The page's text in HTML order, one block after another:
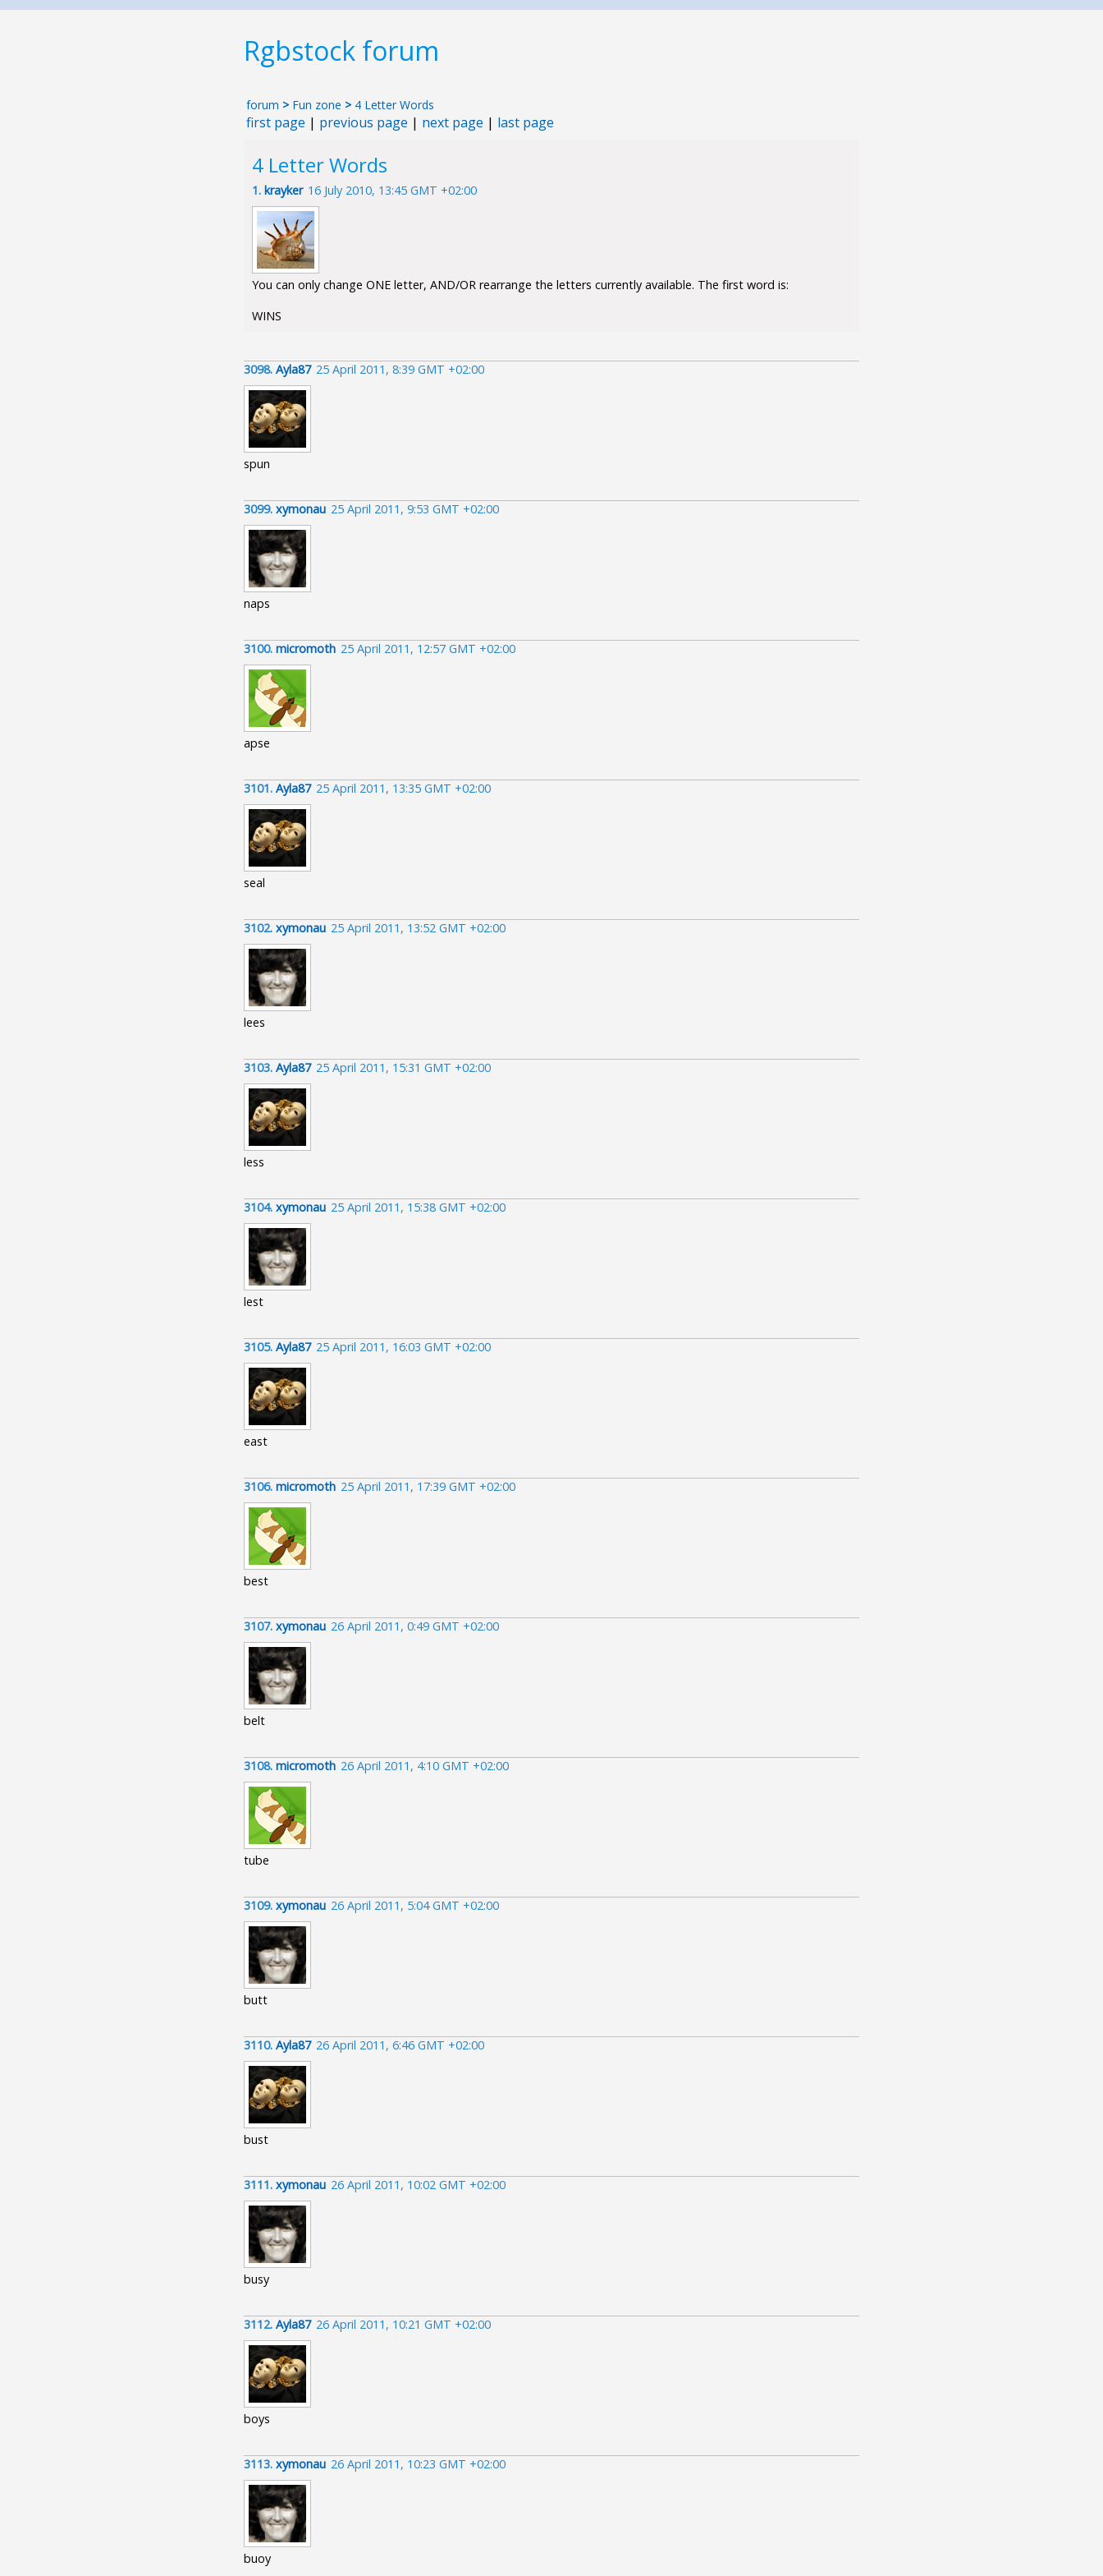
Rgbstock forum
forum > Fun zone > 4 Letter Words
first page | previous page | next page | last page
4 Letter Words
1. krayker 16 July 2010, 13:45 GMT +02:00
You can only change ONE letter, AND/OR rearrange the letters currently available. The first word is:
WINS
3098. Ayla87 25 April 2011, 8:39 GMT +02:00
spun
3099. xymonau 25 April 2011, 9:53 GMT +02:00
naps
3100. micromoth 25 April 2011, 12:57 GMT +02:00
apse
3101. Ayla87 25 April 2011, 13:35 GMT +02:00
seal
3102. xymonau 25 April 2011, 13:52 GMT +02:00
lees
3103. Ayla87 25 April 2011, 15:31 GMT +02:00
less
3104. xymonau 25 April 2011, 15:38 GMT +02:00
lest
3105. Ayla87 25 April 2011, 16:03 GMT +02:00
east
3106. micromoth 25 April 2011, 17:39 GMT +02:00
best
3107. xymonau 26 April 2011, 0:49 GMT +02:00
belt
3108. micromoth 26 April 2011, 4:10 GMT +02:00
tube
3109. xymonau 26 April 2011, 5:04 GMT +02:00
butt
3110. Ayla87 26 April 2011, 6:46 GMT +02:00
bust
3111. xymonau 26 April 2011, 10:02 GMT +02:00
busy
3112. Ayla87 26 April 2011, 10:21 GMT +02:00
boys
3113. xymonau 26 April 2011, 10:23 GMT +02:00
buoy